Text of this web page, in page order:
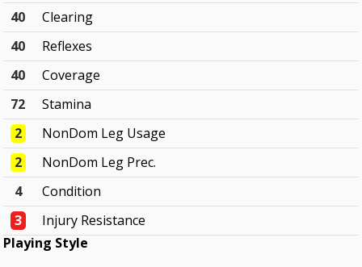
40
Clearing
40
Reflexes
40
Coverage
72
Stamina
2
NonDom Leg Usage
2
NonDom Leg Prec.
4
Condition
3
Injury Resistance
Playing Style